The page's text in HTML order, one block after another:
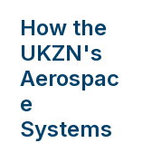
How the
UKZN's
Aerospac
e
Systems